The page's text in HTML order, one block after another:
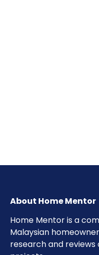
About Home Mentor
Home Mentor is a
Malaysian
research and